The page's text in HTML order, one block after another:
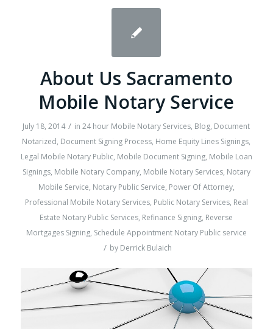
About Us Sacramento
Mobile Notary Service
July 18, 2014 / in24 hour Mobile Notary Services, Blog, Document
Notarized, Document Signing Process, Home Equity Lines Signings,
Legal Mobile Notary Public, Mobile Document Signing, Mobile Loan
Signings, Mobile Notary Company, Mobile Notary Services, Notary
Mobile Service, Notary Public Service, Power Of Attorney,
Professional Mobile Notary Services, Public Notary Services, Real
Estate Notary Public Services, Refinance Signing, Reverse
Mortgages Signing, Schedule Appointment Notary Public service
/ by Derrick Bulaich